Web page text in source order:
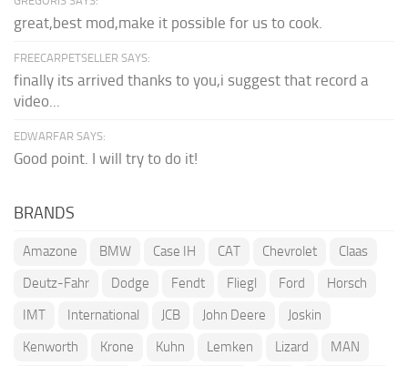
great,best mod,make it possible for us to cook.
FREECARPETSELLER SAYS:
finally its arrived thanks to you,i suggest that record a
video...
EDWARFAR SAYS:
Good point. I will try to do it!
BRANDS
Amazone BMW Case IH CAT Chevrolet
Claas
Deutz-Fahr
Dodge Fendt Fliegl Ford
Horsch
IMT
International JCB John Deere
Joskin
Kenworth
Krone Kuhn Lemken Lizard MAN